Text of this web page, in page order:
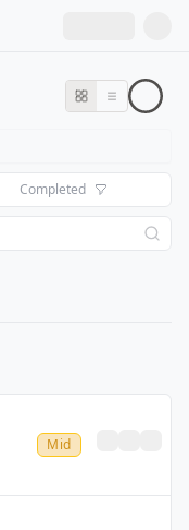
Completed
Mid